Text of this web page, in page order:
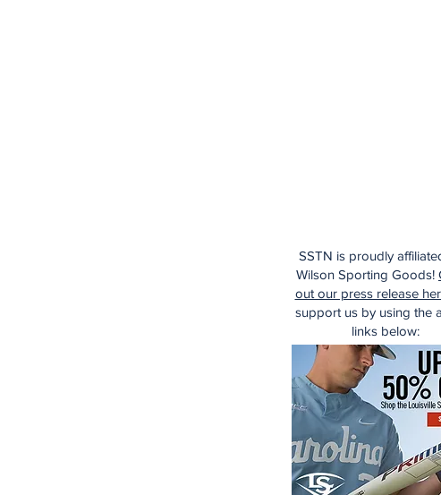
SSTN is proudly
Wilson Sporting Goods!
out our press release
support us by using the
links below: